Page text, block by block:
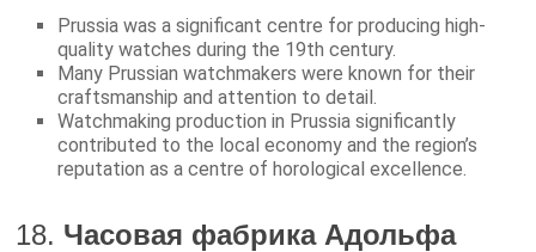
Prussia was a significant centre for producing high-
quality watches during the 19th century.
Many Prussian watchmakers were known for their
craftsmanship and attention to detail.
Watchmaking production in Prussia significantly
contributed to the local economy and the region’s
reputation as a centre of horological excellence.
18. Часовая фабрика Адольфа